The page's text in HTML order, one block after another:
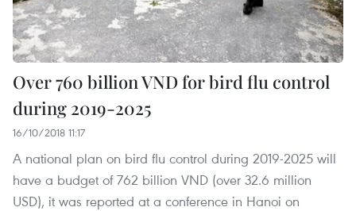
Over 760 billion VND for bird flu control
during 2019-2025
16/10/2018 11:17
A national plan on bird flu control during 2019-2025 will
have a budget of 762 billion VND (over 32.6 million
USD), it was reported at a conference in Hanoi on